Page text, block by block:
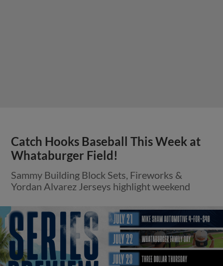
Catch Hooks Baseball This Week at
Whataburger Field!
Sammy Building Block Sets, Fireworks &
Yordan Alvarez Jerseys highlight weekend